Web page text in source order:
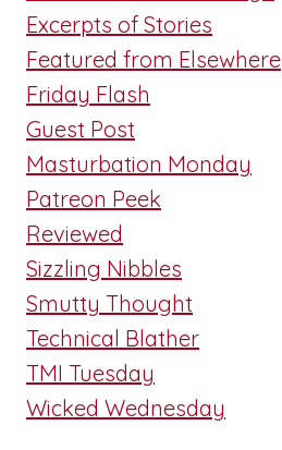
Excerpts of Stories
Featured from Elsewhere
Friday Flash
Guest Post
Masturbation Monday
Patreon Peek
Reviewed
Sizzling Nibbles
Smutty Thought
Technical Blather
TMI Tuesday
Wicked Wednesday